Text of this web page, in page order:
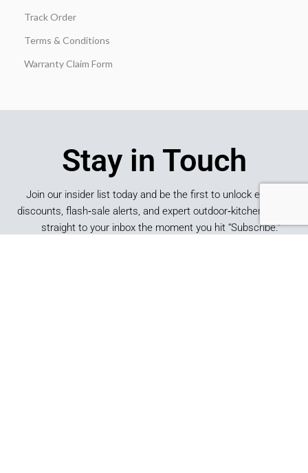
Track Order
Terms & Conditions
Warranty Claim Form
Stay in Touch
Join our insider list today and be the first to unlock exclusive
discounts, flash‑sale alerts, and expert outdoor‑kitchen tips sent
straight to your inbox the moment you hit “Subscribe.”